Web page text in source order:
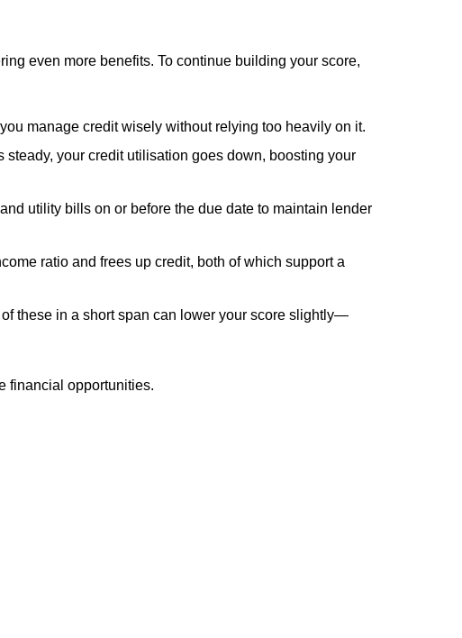
even more benefits. To continue building your score,
manage credit wisely without relying too heavily on it.
your credit utilisation goes down, boosting your
utility bills on or before the due date to maintain lender
ratio and frees up credit, both of which support a
these in a short span can lower your score slightly—
financial opportunities.